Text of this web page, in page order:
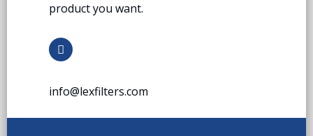
product you want.
info@lexfilters.com